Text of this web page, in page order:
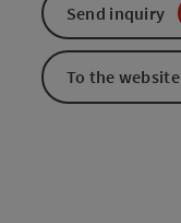
Send inquiry
To the website